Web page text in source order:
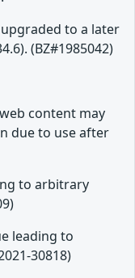
to a later
(BZ#1985042)
content may
due to use after
to arbitrary
leading to
30818)